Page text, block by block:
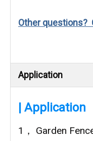
Other questions?
Application
| Application
1， Garden